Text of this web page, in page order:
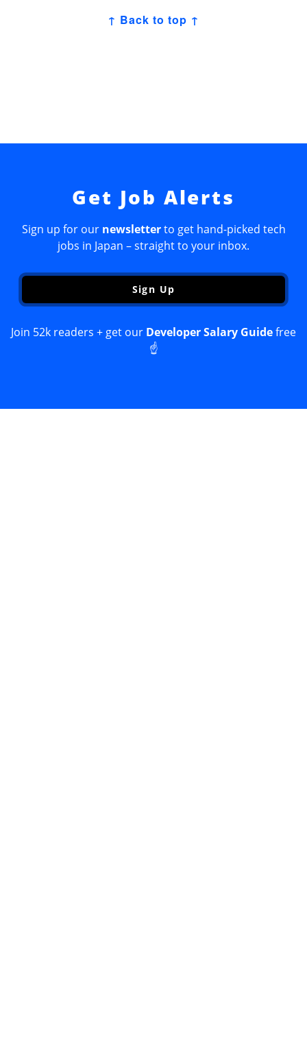
↑ Back to top ↑
Get Job Alerts
Sign up for our newsletterto get hand-picked tech
jobs in Japan – straight to your inbox.
Sign Up
Join 52k readers + get our Developer Salary Guidefree
☝️